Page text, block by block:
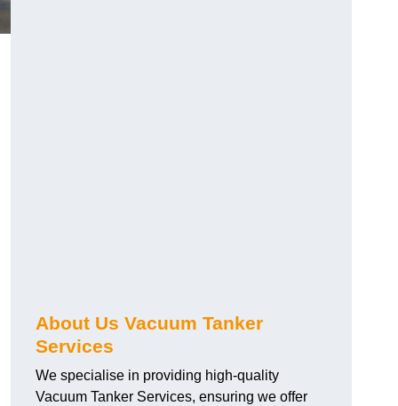
About Us Vacuum Tanker
Services
We specialise in providing high-quality
Vacuum Tanker Services, ensuring we offer